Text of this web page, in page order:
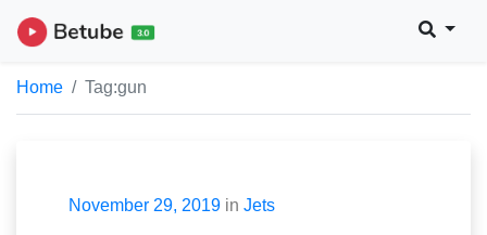
Home Tag:gun
November 29, 2019 in Jets